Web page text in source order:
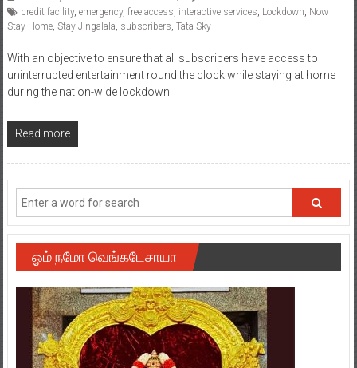
credit facility, emergency, free access interactive services Lockdown Now
Stay Home, Stay Jingalala subscribers Tata Sky
With an objective to ensure that all subscribers have access to
uninterrupted entertainment round the clock while staying at home
during the nation-wide lockdown
Read more
ஓம் நமோ வெங்கடேசாயா